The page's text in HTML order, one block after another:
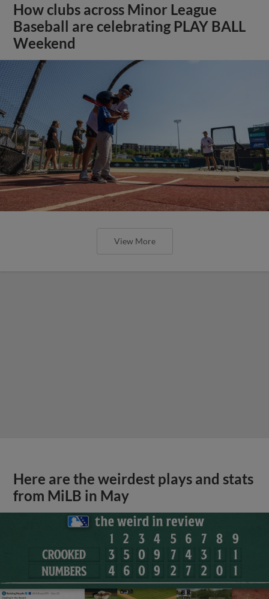
How clubs across Minor League
Baseball are celebrating PLAY BALL
Weekend
View More
Here are the weirdest plays and stats
from MiLB in May